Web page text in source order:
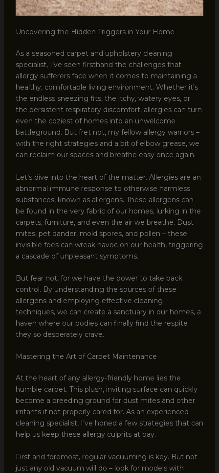
Uncovering the Hidden Triggers in Your Home
As a seasoned carpet and upholstery cleaning
specialist, I’ve seen firsthand the challenges that
allergy sufferers face when it comes to maintaining a
healthy, comfortable living environment. Whether it’s
the endless sneezing fits, the itchy, watery eyes, or
the persistent respiratory discomfort, allergies can turn
even the coziest of homes into an unwelcome
battleground. But fret not, my fellow allergy warriors –
with the right strategies and a bit of elbow grease, we
can reclaim our spaces and breathe easy once again.
Let’s dive into the heart of the matter. Allergies are an
abnormal immune response to otherwise harmless
substances, known as allergens. These allergens can
be found in the very fabric of our homes, lurking in the
carpets, furniture, and even the air we breathe. Dust
mites, pet dander, mold spores, and pollen – these
invisible foes can wreak havoc on our health, triggering
a cascade of unpleasant symptoms.
But fear not, for we have the power to take back
control. By understanding the sources of these
allergens and employing effective cleaning
techniques, we can create a sanctuary in our homes, a
haven where our bodies can finally find the respite
they so desperately crave.
Mastering the Art of Carpet Maintenance
At the heart of any allergy-friendly home lies the
humble carpet. This plush, inviting surface can quickly
become a breeding ground for dust mites and other
irritants if not properly cared for. As an experienced
cleaning specialist, I’ve honed a few strategies that can
help us keep these allergy culprits at bay.
First and foremost, regular vacuuming is key. But not
just any old vacuum will do – look for models with